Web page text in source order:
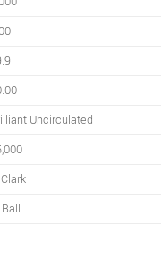
Uncirculated